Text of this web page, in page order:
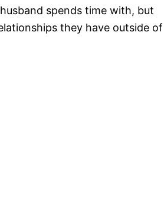
spends time with, but
they have outside of